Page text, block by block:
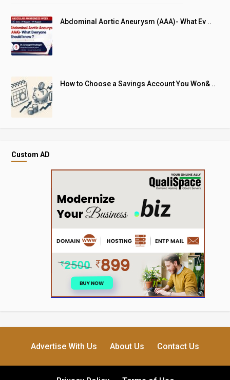
Abdominal Aortic Aneurysm (AAA)- What Ev ..
How to Choose a Savings Account You Won& ..
Custom AD
Advertise With Us About Us Contact Us